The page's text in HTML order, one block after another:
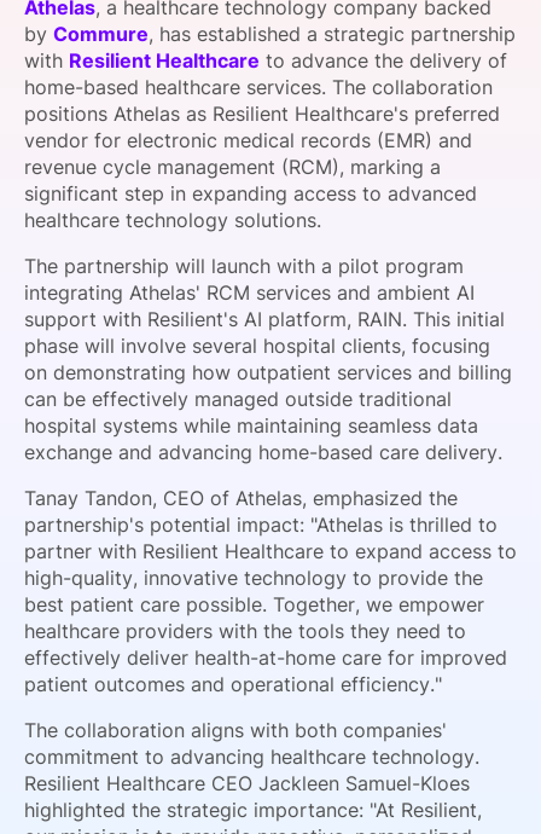
SPONSORSHIP
FOUNDATION
Athelas, a healthcare technology company backed
by Commure, has established a strategic partnership
with Resilient Healthcare to advance the delivery of
home-based healthcare services. The collaboration
positions Athelas as Resilient Healthcare's preferred
vendor for electronic medical records (EMR) and
revenue cycle management (RCM), marking a
significant step in expanding access to advanced
healthcare technology solutions.
The partnership will launch with a pilot program
integrating Athelas' RCM services and ambient AI
support with Resilient's AI platform, RAIN. This initial
phase will involve several hospital clients, focusing
on demonstrating how outpatient services and billing
can be effectively managed outside traditional
hospital systems while maintaining seamless data
exchange and advancing home-based care delivery.
Tanay Tandon, CEO of Athelas, emphasized the
partnership's potential impact: "Athelas is thrilled to
partner with Resilient Healthcare to expand access to
high-quality, innovative technology to provide the
best patient care possible. Together, we empower
healthcare providers with the tools they need to
effectively deliver health-at-home care for improved
patient outcomes and operational efficiency."
The collaboration aligns with both companies'
commitment to advancing healthcare technology.
Resilient Healthcare CEO Jackleen Samuel-Kloes
highlighted the strategic importance: "At Resilient,